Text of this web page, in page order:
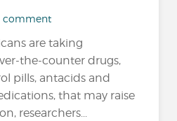
1 comment
are taking
the-counter drugs,
pills, antacids and
that may raise
researchers...